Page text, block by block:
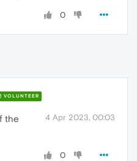
0
VOLUNTEER
4 Apr 2023, 00:03
the
0